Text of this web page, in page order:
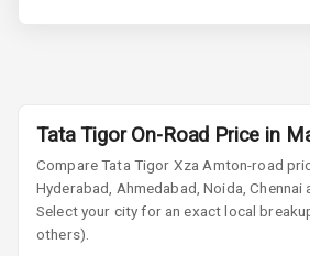
Door Ajar
Warning
Tyre Pressure
Tata Tigor On-Road Price in
CompareTata Tigor Xza Amton-road
Hyderabad, Ahmedabad, Noida, Chennai
Select your city for an exact local
others).